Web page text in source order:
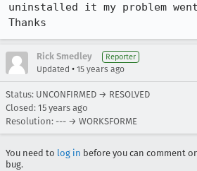
uninstalled it my problem
Thanks
Rick Smedley Reporter
Updated • 15 years ago
Status: UNCONFIRMED → RESOLVED
Closed: 15 years ago
Resolution: --- → WORKSFORME
You need to log in before you can comment
bug.